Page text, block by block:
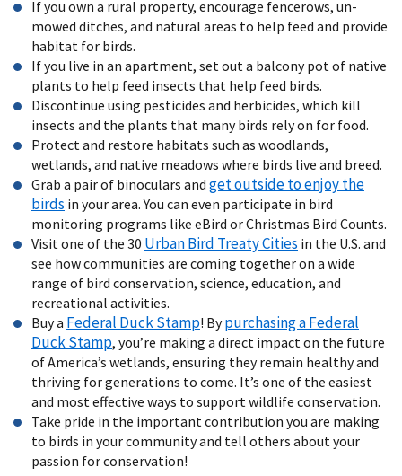
If you own a rural property, encourage fencerows, un-
mowed ditches, and natural areas to help feed and provide
habitat for birds.
If you live in an apartment, set out a balcony pot of native
plants to help feed insects that help feed birds.
Discontinue using pesticides and herbicides, which kill
insects and the plants that many birds rely on for food.
Protect and restore habitats such as woodlands,
wetlands, and native meadows where birds live and breed.
Grab a pair of binoculars and get outside to enjoy the
birds in your area. You can even participate in bird
monitoring programs like eBird or Christmas Bird Counts.
Visit one of the 30 Urban Bird Treaty Cities in the U.S. and
see how communities are coming together on a wide
range of bird conservation, science, education, and
recreational activities.
Buy a Federal Duck Stamp! Bypurchasing a Federal
Duck Stamp, you’re making a direct impact on the future
of America’s wetlands, ensuring they remain healthy and
thriving for generations to come. It’s one of the easiest
and most effective ways to support wildlife conservation.
Take pride in the important contribution you are making
to birds in your community and tell others about your
passion for conservation!